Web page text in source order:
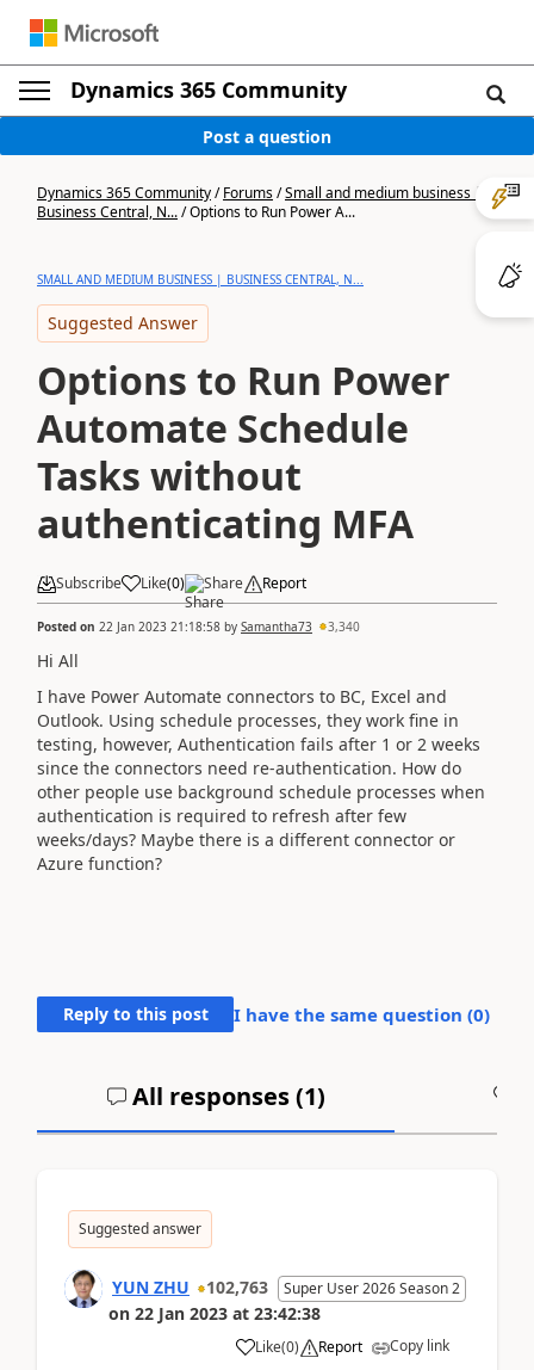
Dynamics 365 Community
Post a question
Dynamics 365 Community/Forums/Small and medium business |
Business Central, N.../Options to Run Power A...
SMALL AND MEDIUM BUSINESS | BUSINESS CENTRAL, N...
Suggested Answer
Options to Run Power
Automate Schedule
Tasks without
authenticating MFA
Subscribe Like(0) Share Report
Posted on 22 Jan 2023 21:18:58 by Samantha73 3,340
Hi All
I have Power Automate connectors to BC, Excel and
Outlook. Using schedule processes, they work fine in
testing, however, Authentication fails after 1 or 2 weeks
since the connectors need re-authentication. How do
other people use background schedule processes when
authentication is required to refresh after few
weeks/days? Maybe there is a different connector or
Azure function?
Reply to this post I have the same question (0)
All responses (1)
Suggested answer
YUN ZHU 102,763 Super User 2026 Season 2
on 22 Jan 2023 at 23:42:38
Like(0) Report Copy link